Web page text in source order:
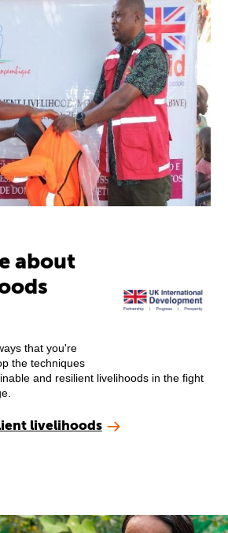
about
that you're
the techniques
and resilient livelihoods in the fight
livelihoods